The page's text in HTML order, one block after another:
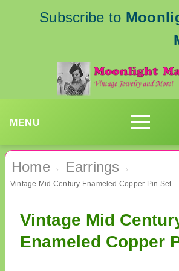
Subscribe to
MENU
Home › Earrings ›
Vintage Mid Century Enameled Copper Pin Set
Vintage Mid
Enameled Copper